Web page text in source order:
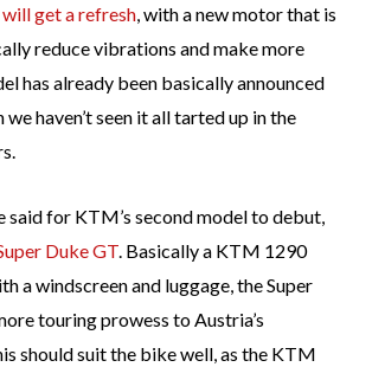
get a refresh, with a new motor that is
reduce vibrations and make more
has already been basically announced
haven’t seen it all tarted up in the
said for KTM’s second model to debut,
Duke GT. Basically a KTM 1290
a windscreen and luggage, the Super
touring prowess to Austria’s
should suit the bike well, as the KTM